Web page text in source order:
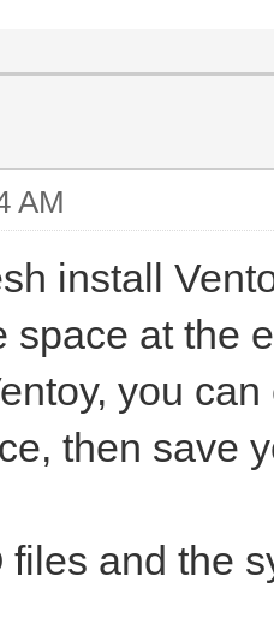
AM
install
space at the
you
then save
files and the